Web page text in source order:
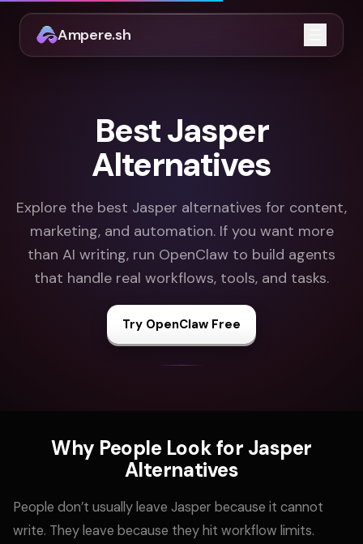
Ampere.sh
Open
Best Jasper
Alternatives
Explore the best Jasper alternatives for content,
marketing, and automation. If you want more
than AI writing, run OpenClaw to build agents
that handle real workflows, tools, and tasks.
Try OpenClaw Free
Why People Look for Jasper
Alternatives
People don’t usually leave Jasper because it cannot
write. They leave because they hit workflow limits.